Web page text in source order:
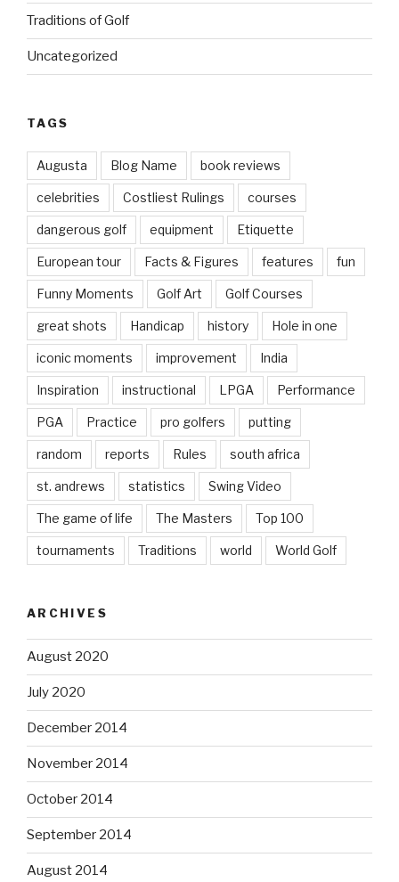
Traditions of Golf
Uncategorized
TAGS
Augusta Blog Name book reviews
celebrities Costliest Rulings courses
dangerous golf equipment Etiquette
European tour Facts & Figures features fun
Funny Moments Golf Art Golf Courses
great shots Handicap history Hole in one
iconic moments improvement India
Inspiration instructional LPGA Performance
PGA Practice pro golfers putting
random reports Rules south africa
st. andrews statistics Swing Video
The game of life The Masters Top 100
tournaments Traditions world World Golf
ARCHIVES
August 2020
July 2020
December 2014
November 2014
October 2014
September 2014
August 2014